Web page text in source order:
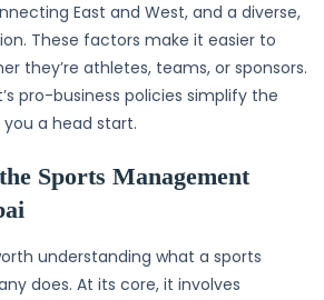
East and West, and a diverse,
These factors make it easier to
they’re athletes, teams, or sponsors.
pro-business policies simplify the
a head start.
Sports Management
understanding what a sports
does. At its core, it involves